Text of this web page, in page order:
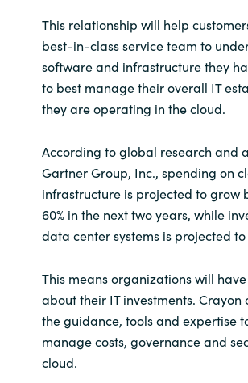
Philippines
Poland
Portugal
Qatar
Romania
Serbia
Slovenia
Singapore
This relationship will help
best-in-class service team to
software and infrastructure they
to best manage their overall IT
they are operating in the cloud.
According to global research and
Gartner Group, Inc., spending on
infrastructure is projected to grow
60% in the next two years, while
data center systems is projected
This means organizations will
about their IT investments. Crayon
the guidance, tools and expertise
manage costs, governance and
cloud.